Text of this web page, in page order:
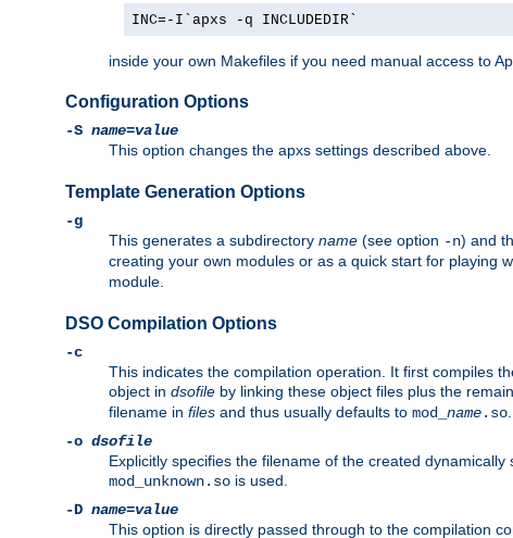
INC=-I`apxs -q INCLUDEDIR`
inside your own Makefiles if you need manual access to
Configuration Options
-S name=value
This option changes the apxs settings described above.
Template Generation Options
-g
This generates a subdirectory name (see option -n) and
creating your own modules or as a quick start for playing
module.
DSO Compilation Options
-c
This indicates the compilation operation. It first compiles
object in dsofile by linking these object files plus the
filename in files and thus usually defaults to mod_ name.so
-o dsofile
Explicitly specifies the filename of the created
mod_unknown.so is used.
-D name=value
This option is directly passed through to the compilation